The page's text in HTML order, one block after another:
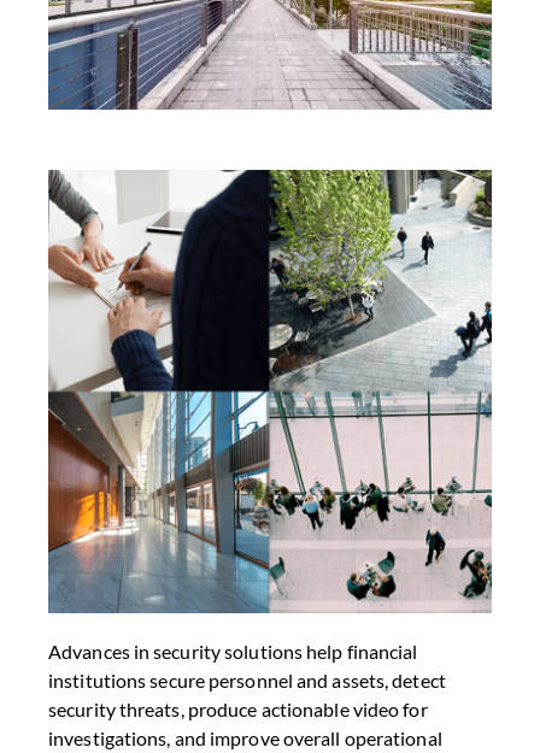
Advances in security solutions help financial
institutions secure personnel and assets, detect
security threats, produce actionable video for
investigations, and improve overall operational